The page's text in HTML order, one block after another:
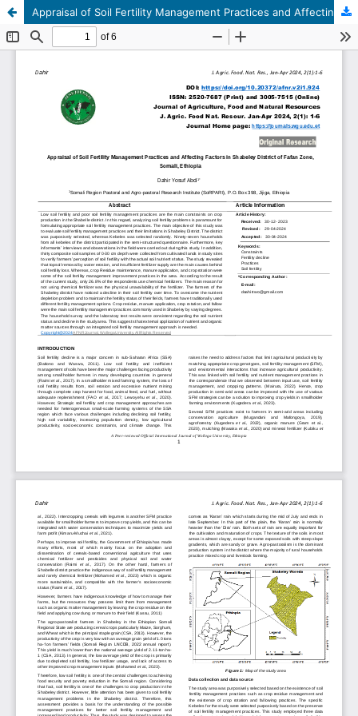
Appraisal of Soil Fertility Management Practices and Affecting Factors in Shabeley District of Fafan Zone, Somali, Ethiopia